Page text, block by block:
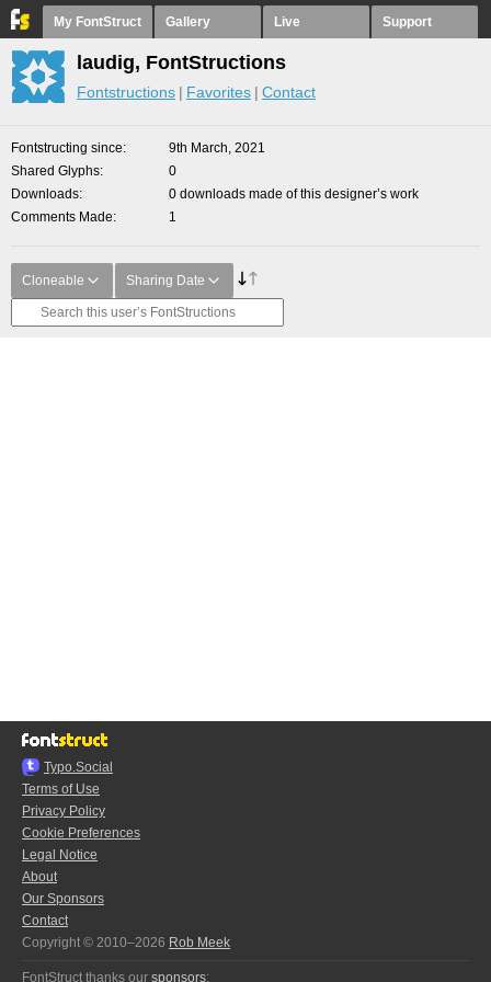
My FontStruct Gallery Live Support
laudig, FontStructions
Fontstructions Favorites Contact
Fontstructing since
9th March, 2021
Shared Glyphs
0
Downloads
0 downloads made of this designer’s work
Comments Made
1
Cloneable Sharing Date
Typo.Social
Terms of Use
Privacy Policy
Cookie Preferences
Legal Notice
About
Our Sponsors
Contact
Copyright © 2010–2026 Rob Meek
FontStruct thanks our sponsors: